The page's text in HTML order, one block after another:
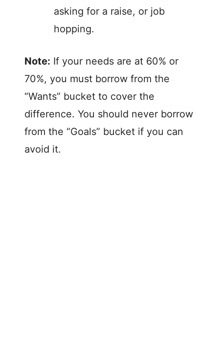
asking for a raise, or job
hopping.
Note: If your needs are at 60% or
70%, you must borrow from the
“Wants” bucket to cover the
difference. You should never borrow
from the “Goals” bucket if you can
avoid it.